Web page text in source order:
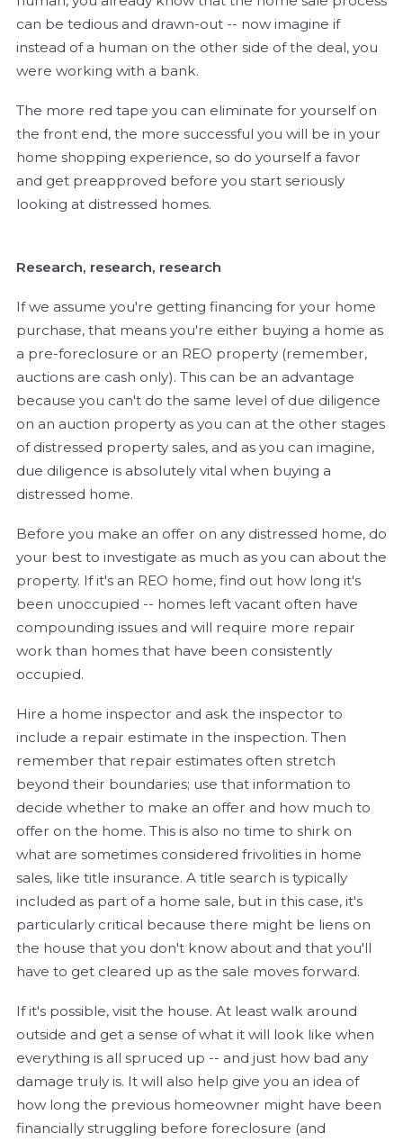
can be tedious and drawn-out -- now imagine if
instead of a human on the other side of the deal, you
were working with a bank.
The more red tape you can eliminate for yourself on
the front end, the more successful you will be in your
home shopping experience, so do yourself a favor
and get preapproved before you start seriously
looking at distressed homes.
Research, research, research
If we assume you're getting financing for your home
purchase, that means you're either buying a home as
a pre-foreclosure or an REO property (remember,
auctions are cash only). This can be an advantage
because you can't do the same level of due diligence
on an auction property as you can at the other stages
of distressed property sales, and as you can imagine,
due diligence is absolutely vital when buying a
distressed home.
Before you make an offer on any distressed home, do
your best to investigate as much as you can about the
property. If it's an REO home, find out how long it's
been unoccupied -- homes left vacant often have
compounding issues and will require more repair
work than homes that have been consistently
occupied.
Hire a home inspector and ask the inspector to
include a repair estimate in the inspection. Then
remember that repair estimates often stretch
beyond their boundaries; use that information to
decide whether to make an offer and how much to
offer on the home. This is also no time to shirk on
what are sometimes considered frivolities in home
sales, like title insurance. A title search is typically
included as part of a home sale, but in this case, it's
particularly critical because there might be liens on
the house that you don't know about and that you'll
have to get cleared up as the sale moves forward.
If it's possible, visit the house. At least walk around
outside and get a sense of what it will look like when
everything is all spruced up -- and just how bad any
damage truly is. It will also help give you an idea of
how long the previous homeowner might have been
financially struggling before foreclosure (and